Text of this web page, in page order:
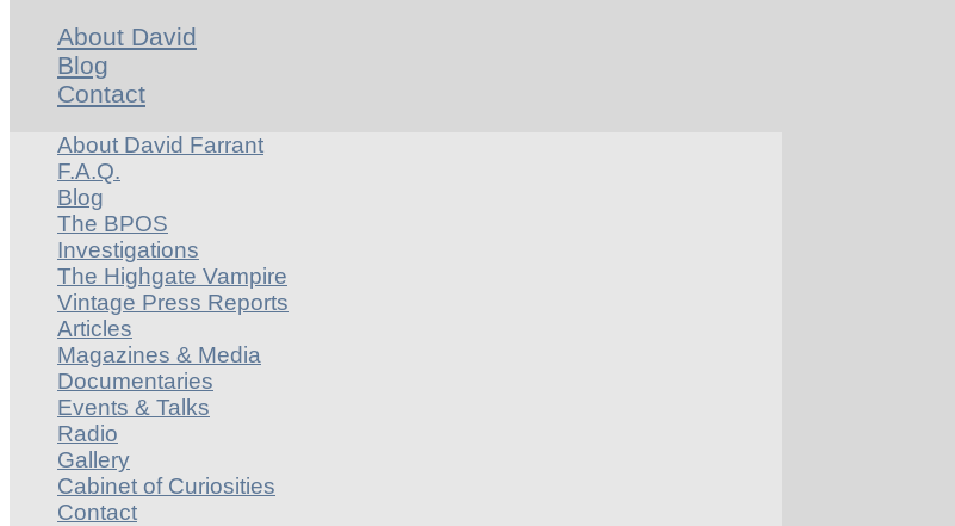
About David
Blog
Contact
About David Farrant
F.A.Q.
Blog
The BPOS
Investigations
The Highgate Vampire
Vintage Press Reports
Articles
Magazines & Media
Documentaries
Events & Talks
Radio
Gallery
Cabinet of Curiosities
Contact